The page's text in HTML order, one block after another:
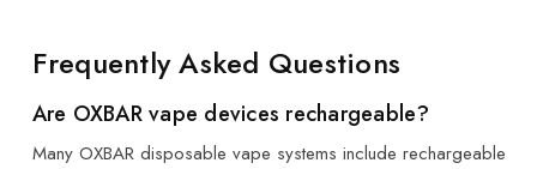
Frequently Asked Questions
Are OXBAR vape devices rechargeable?
Many OXBAR disposable vape systems include rechargeable